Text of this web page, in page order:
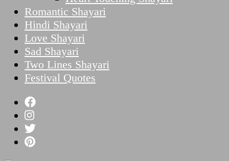
Romantic Shayari
Hindi Shayari
Love Shayari
Sad Shayari
Two Lines Shayari
Festival Quotes